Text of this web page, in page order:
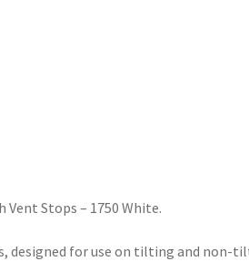
Vent Stops – 1750 White.
designed for use on tilting and